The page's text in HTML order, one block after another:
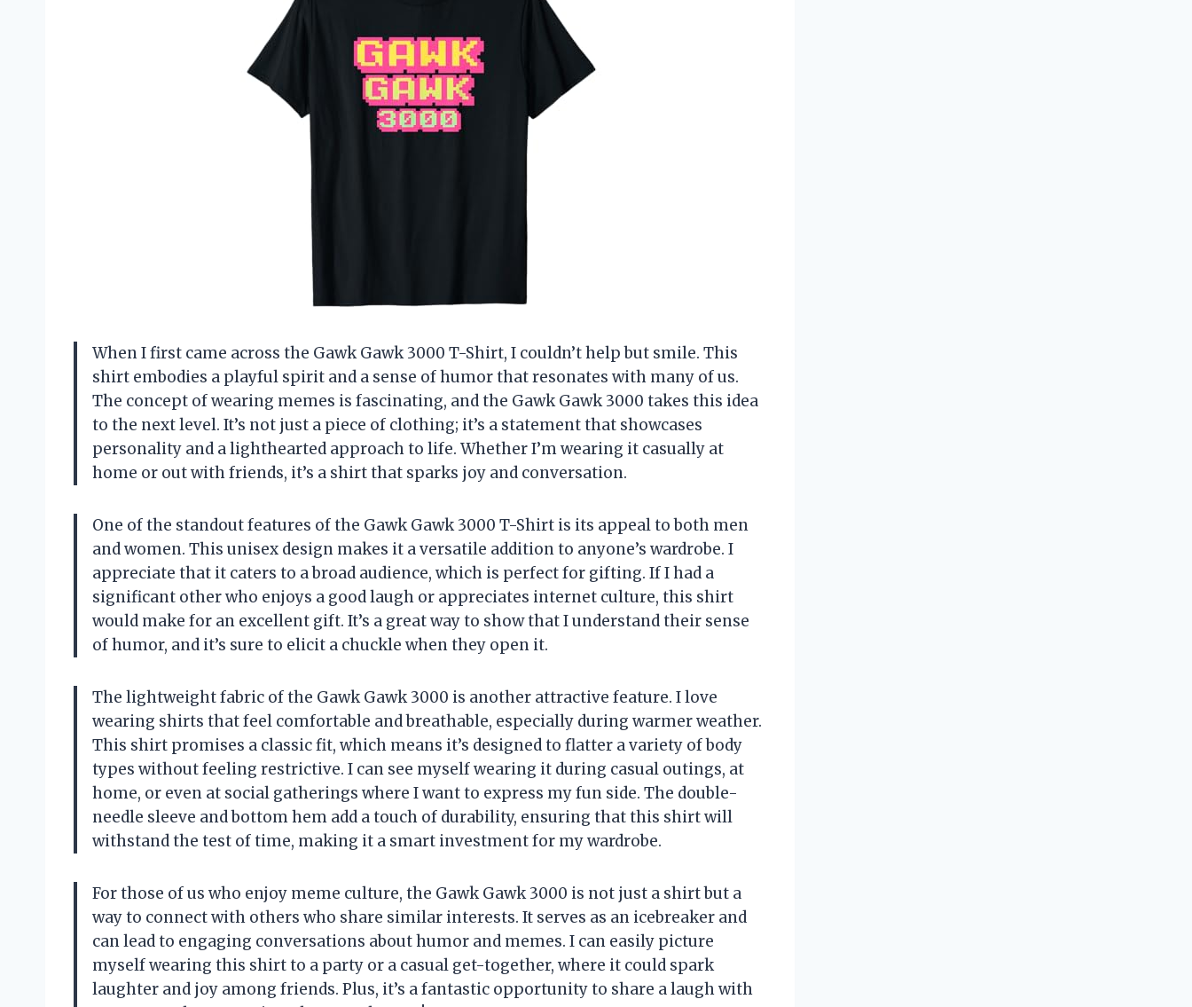
When I first came across the Gawk Gawk 3000 T-Shirt, I couldn’t help but smile. This
shirt embodies a playful spirit and a sense of humor that resonates with many of us.
The concept of wearing memes is fascinating, and the Gawk Gawk 3000 takes this idea
to the next level. It’s not just a piece of clothing; it’s a statement that showcases
personality and a lighthearted approach to life. Whether I’m wearing it casually at
home or out with friends, it’s a shirt that sparks joy and conversation.
One of the standout features of the Gawk Gawk 3000 T-Shirt is its appeal to both men
and women. This unisex design makes it a versatile addition to anyone’s wardrobe. I
appreciate that it caters to a broad audience, which is perfect for gifting. If I had a
significant other who enjoys a good laugh or appreciates internet culture, this shirt
would make for an excellent gift. It’s a great way to show that I understand their sense
of humor, and it’s sure to elicit a chuckle when they open it.
The lightweight fabric of the Gawk Gawk 3000 is another attractive feature. I love
wearing shirts that feel comfortable and breathable, especially during warmer weather.
This shirt promises a classic fit, which means it’s designed to flatter a variety of body
types without feeling restrictive. I can see myself wearing it during casual outings, at
home, or even at social gatherings where I want to express my fun side. The double-
needle sleeve and bottom hem add a touch of durability, ensuring that this shirt will
withstand the test of time, making it a smart investment for my wardrobe.
For those of us who enjoy meme culture, the Gawk Gawk 3000 is not just a shirt but a
way to connect with others who share similar interests. It serves as an icebreaker and
can lead to engaging conversations about humor and memes. I can easily picture
myself wearing this shirt to a party or a casual get-together, where it could spark
laughter and joy among friends. Plus, it’s a fantastic opportunity to share a laugh with